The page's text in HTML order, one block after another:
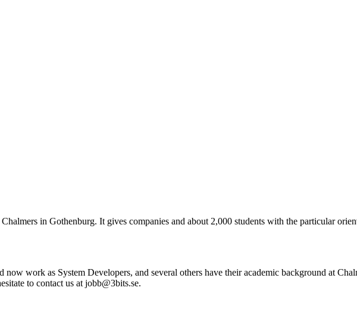
in Gothenburg. It gives companies and about 2,000 students with the particular
work as System Developers, and several others have their academic background at
to contact us at jobb@3bits.se.